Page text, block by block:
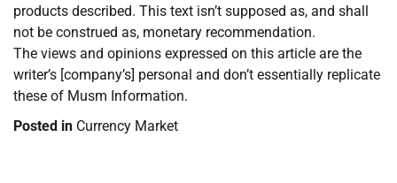
products described. This text isn’t supposed as, and shall
not be construed as, monetary recommendation.
The views and opinions expressed on this article are the
writer’s [company’s] personal and don’t essentially replicate
these of Musm Information.
Posted in Currency Market